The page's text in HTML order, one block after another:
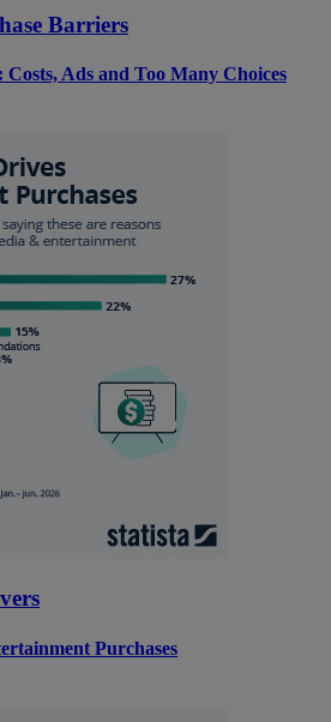
Barriers
Ads and Too Many Choices
Purchases